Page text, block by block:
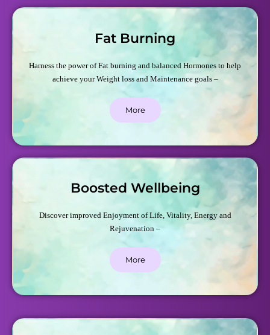
Fat Burning
Harness the power of Fat burning and balanced Hormones to help
achieve your Weight loss and Maintenance goals –
More
Boosted Wellbeing
Discover improved Enjoyment of Life, Vitality, Energy and
Rejuvenation –
More